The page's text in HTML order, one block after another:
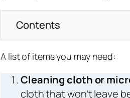
Contents
A list of items you may need:
Cleaning cloth or
cloth that won’t leave